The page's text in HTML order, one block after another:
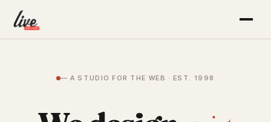
— A STUDIO FOR THE WEB · EST. 1998